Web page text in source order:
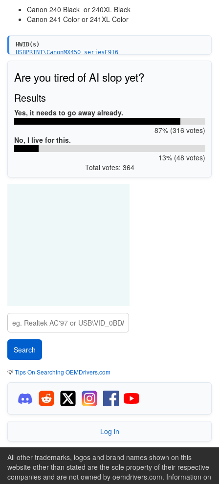
Canon 240 Black or 240XL Black
Canon 241 Color or 241XL Color
HWID(s)
USBPRINT\CanonMX450_seriesE916
BTHPRINT\CanonMX450_seriesE916
USBPRINT\CanonMX450_series_FA030E
Are you tired of AI slop yet?
Results
Yes, it needs to go away already.
87% (316 votes)
No, I live for this.
13% (48 votes)
Total votes: 364
💡Tips On Searching OEMDrivers.com
Log in
All other trademarks, logos and brand names shown on this
website other than stated are the sole property of their respective
companies and are not owned by oemdrivers.com. Information on